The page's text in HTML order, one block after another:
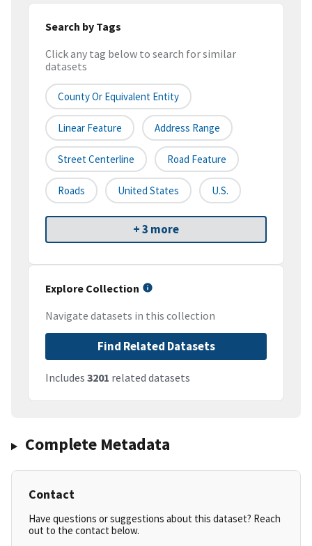
Search by Tags
Click any tag below to search for similar
datasets
County Or Equivalent Entity
Linear Feature Address Range
Street Centerline Road Feature
Roads United States U.S.
+ 3 more
Explore Collection
Navigate datasets in this collection
Find Related Datasets
Includes 3201 related datasets
Complete Metadata
Contact
Have questions or suggestions about this dataset? Reach
out to the contact below.